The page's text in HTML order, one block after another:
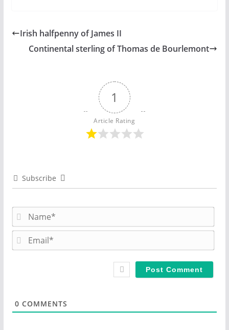
Irish halfpenny of James II
Continental sterling of Thomas de Bourlemont
1
Article Rating
Subscribe
a
m
m
0 COMMENTS